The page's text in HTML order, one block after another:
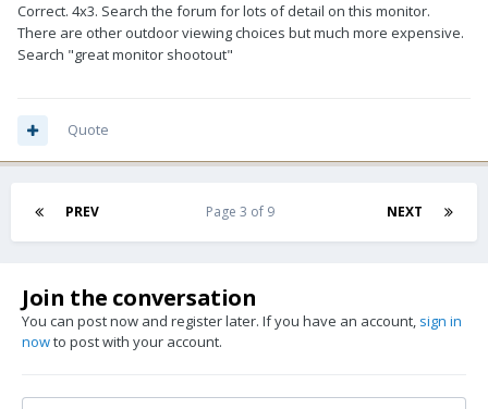
Correct. 4x3. Search the forum for lots of detail on this monitor.
There are other outdoor viewing choices but much more expensive.
Search "great monitor shootout"
Quote
PREV NEXT
Page 3 of 9
Join the conversation
You can post now and register later. If you have an account, sign in
nowto post with your account.